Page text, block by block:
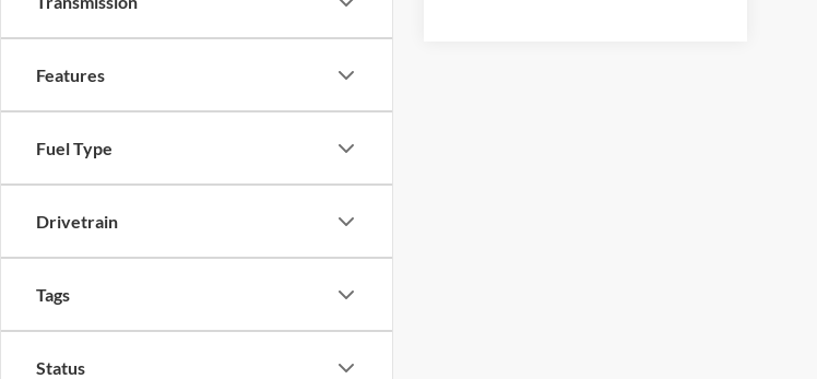
Features
Fuel Type
Drivetrain
Tags
Status